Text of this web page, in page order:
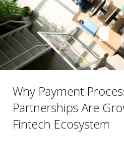
Why Payment
Partnerships Are
Fintech Ecosystem